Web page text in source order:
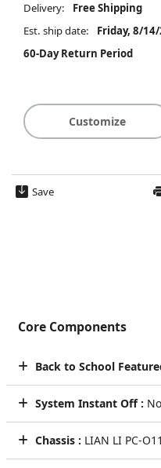
Delivery:
Free Shipping
Est. ship date:
Friday, 8/
60-Day Return Period
Customize
Save
Core Components
Back to School
System Instant Off :
Chassis : LIAN LI PC-O11 Dynamic EVO RGB (White) ATX